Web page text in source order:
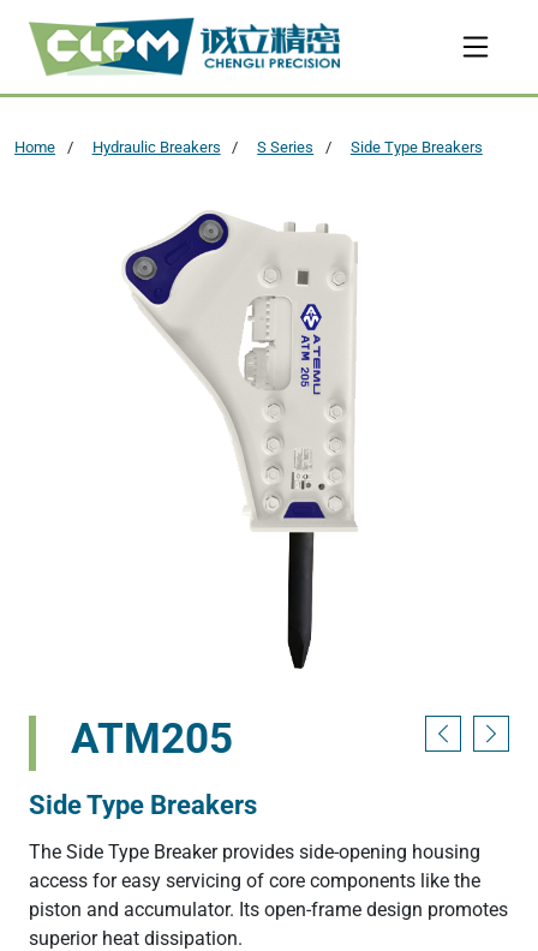
Home Hydraulic Breakers S Series Side Type Breakers
ATM205
Side Type Breakers
The Side Type Breaker provides side-opening housing
access for easy servicing of core components like the
piston and accumulator. Its open-frame design promotes
superior heat dissipation.